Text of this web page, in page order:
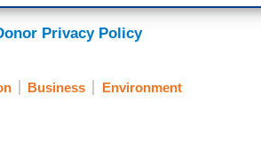
Privacy Policy
Business Environment